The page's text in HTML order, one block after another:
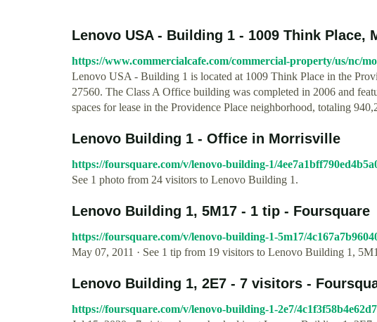
Lenovo USA - Building 1 - 1009 Think Place,
https://www.commercialcafe.com/commercial-property/us/nc/
Lenovo USA - Building 1 is located at 1009 Think Place in the
27560. The Class A Office building was completed in 2006 and
spaces for lease in the Providence Place neighborhood, totaling
Lenovo Building 1 - Office in Morrisville
https://foursquare.com/v/lenovo-building-1/
See 1 photo from 24 visitors to Lenovo Building 1.
Lenovo Building 1, 5M17 - 1 tip - Foursquare
https://foursquare.com/v/lenovo-building-1-5m17/
May 07, 2011 · See 1 tip from 19 visitors to Lenovo Building 1,
Lenovo Building 1, 2E7 - 7 visitors -
https://foursquare.com/v/lenovo-building-1-2e7/